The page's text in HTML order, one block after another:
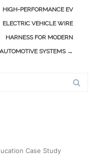
HIGH-PERFORMANCE EV
ELECTRIC VEHICLE WIRE
HARNESS FOR MODERN
AUTOMOTIVE SYSTEMS →
Case Study